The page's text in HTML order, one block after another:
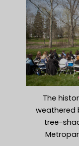
The
weathered
tree-